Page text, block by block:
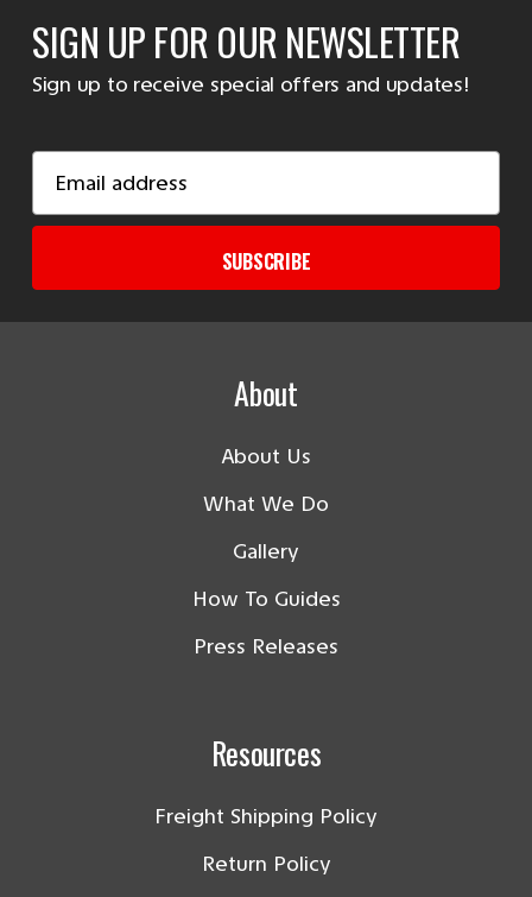
SIGN UP FOR OUR NEWSLETTER
Sign up to receive special offers and updates!
Address
SUBSCRIBE
About
About Us
What We Do
Gallery
How To Guides
Press Releases
Resources
Freight Shipping Policy
Return Policy